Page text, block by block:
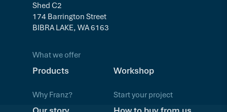
Shed C2
174 Barrington Street
BIBRA LAKE, WA 6163
What we offer
Products Workshop
Why Franz? Start your project